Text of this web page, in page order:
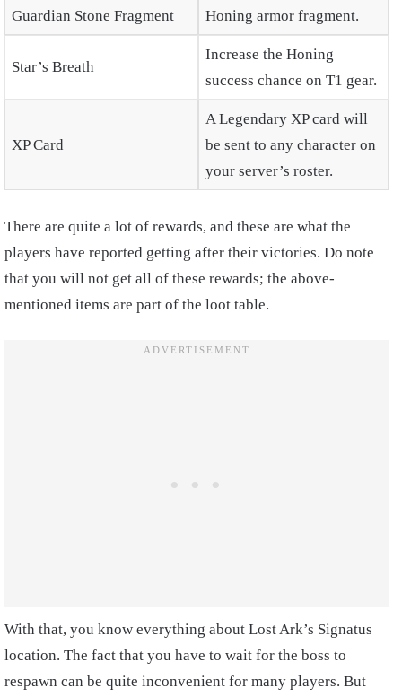
Guardian Stone Fragment Honing armor fragment.
Star’s Breath
Increase the Honing
success chance on T1 gear.
XP Card
A Legendary XP card will
be sent to any character on
your server’s roster.
There are quite a lot of rewards, and these are what the
players have reported getting after their victories. Do note
that you will not get all of these rewards; the above-
mentioned items are part of the loot table.
With that, you know everything about Lost Ark’s Signatus
location. The fact that you have to wait for the boss to
respawn can be quite inconvenient for many players. But